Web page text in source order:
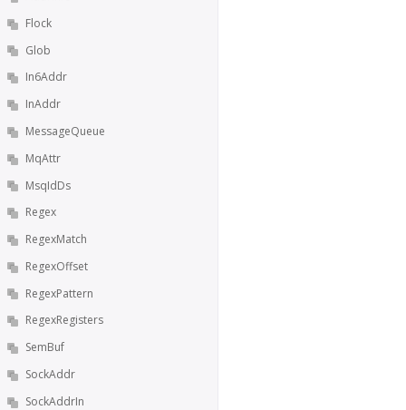
Flock
Glob
In6Addr
InAddr
MessageQueue
MqAttr
MsqIdDs
Regex
RegexMatch
RegexOffset
RegexPattern
RegexRegisters
SemBuf
SockAddr
SockAddrIn